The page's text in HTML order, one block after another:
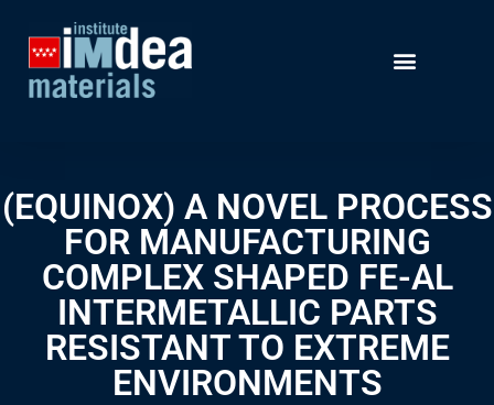
(EQUINOX) A NOVEL PROCESS
FOR MANUFACTURING
COMPLEX SHAPED FE-AL
INTERMETALLIC PARTS
RESISTANT TO EXTREME
ENVIRONMENTS